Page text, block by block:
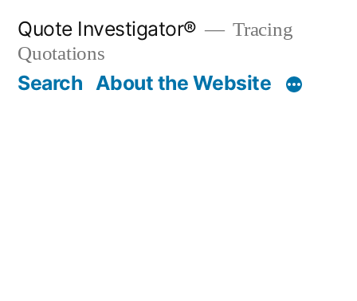
content
Quote Investigator®
Tracing
Quotations
Search About the Website